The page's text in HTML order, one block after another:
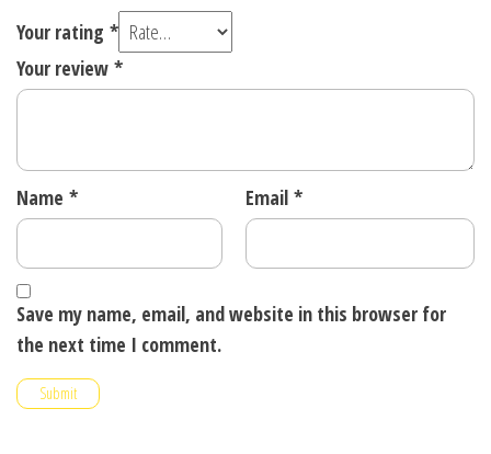
Your rating *
Your review *
Name * Email *
Save my name, email, and website in this browser for
the next time I comment.